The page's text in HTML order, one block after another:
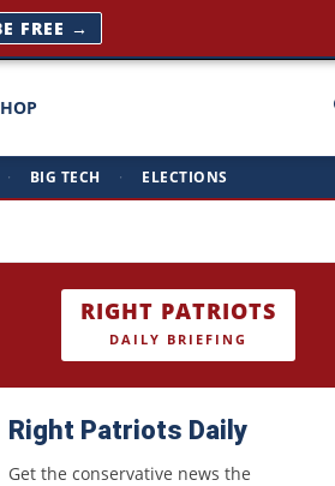
· BIG TECH · ELECTIONS
RIGHT PATRIOTS
DAILY BRIEFING
Right Patriots Daily
Get the conservative news the
FREE →